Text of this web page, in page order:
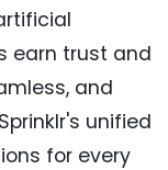
earn trust and
and
unified
for every